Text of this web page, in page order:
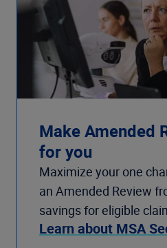
Make Amended
for you
Maximize your one
an Amended Review
savings for eligible
Learn about MSA